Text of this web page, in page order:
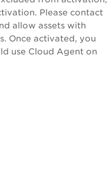
Please contact
allow assets with
Once activated, you
use Cloud Agent on